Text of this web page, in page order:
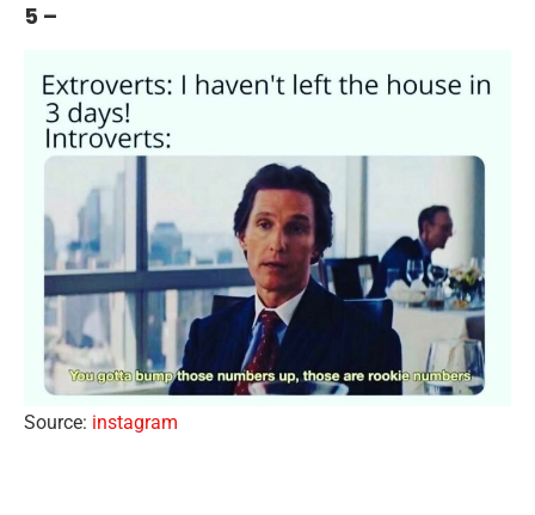
5 –
Source: instagram